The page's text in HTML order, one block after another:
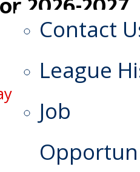
Contact
League
Job
13, 2026